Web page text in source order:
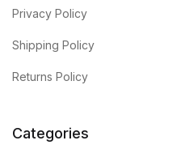
Privacy Policy
Shipping Policy
Returns Policy
Categories